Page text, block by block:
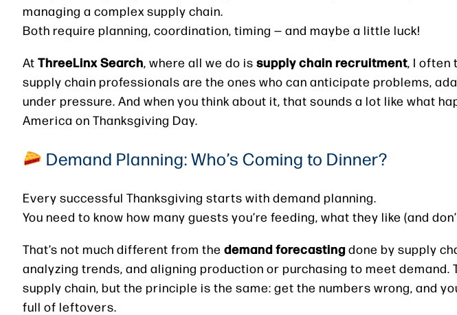
managing a complex supply chain.
Both require planning, coordination, timing — and maybe a little luck!
At ThreeLinx Search, where all we do is supply chain recruitment, I often
supply chain professionals are the ones who can anticipate problems,
under pressure. And when you think about it, that sounds a lot like what
America on Thanksgiving Day.
Demand Planning: Who’s Coming to Dinner?
Every successful Thanksgiving starts with demand planning.
You need to know how many guests you’re feeding, what they like (and
That’s not much different from the demand forecasting done by supply
analyzing trends, and aligning production or purchasing to meet demand.
supply chain, but the principle is the same: get the numbers wrong, and
full of leftovers.